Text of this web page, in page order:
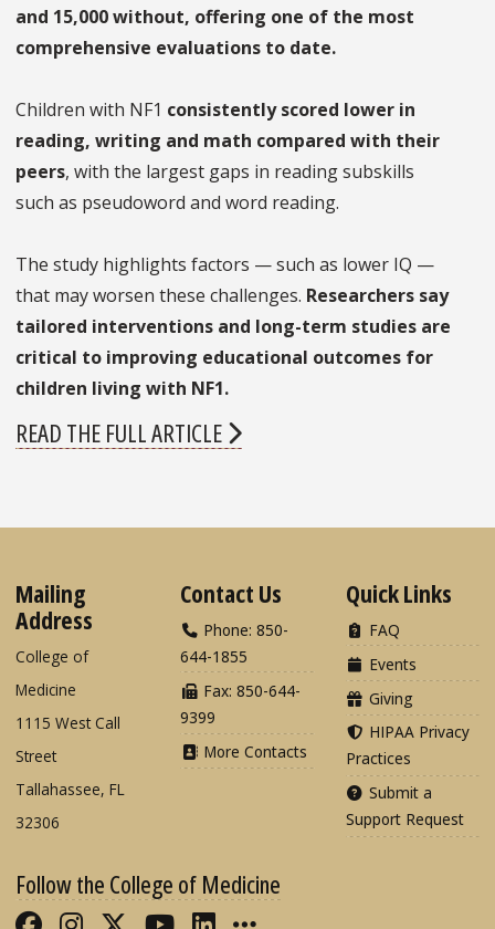
and 15,000 without, offering one of the most
comprehensive evaluations to date.
Children with NF1 consistently scored lower in
reading, writing and math compared with their
peers, with the largest gaps in reading subskills
such as pseudoword and word reading.
The study highlights factors — such as lower IQ —
that may worsen these challenges. Researchers say
tailored interventions and long-term studies are
critical to improving educational outcomes for
children living with NF1.
READ THE FULL ARTICLE
Mailing
Address
College of
Medicine
1115 West Call
Street
Tallahassee, FL
32306
Contact Us
Phone: 850-
644-1855
Fax: 850-644-
9399
More Contacts
Quick Links
FAQ
Events
Giving
HIPAA Privacy
Practices
Submit a
Support Request
Follow the College of Medicine